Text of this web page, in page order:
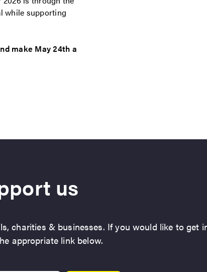
while supporting
make May 24th a
us
charities & businesses. If you would like to get
appropriate link below.